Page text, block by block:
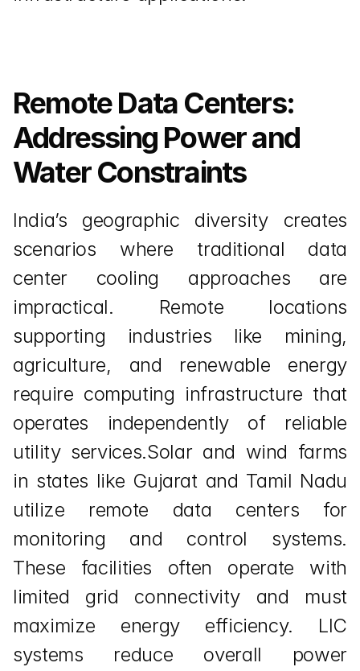
Remote Data Centers:
Addressing Power and
Water Constraints
India’s geographic diversity creates
scenarios where traditional data
center cooling approaches are
impractical. Remote locations
supporting industries like mining,
agriculture, and renewable energy
require computing infrastructure that
operates independently of reliable
utility services.Solar and wind farms
in states like Gujarat and Tamil Nadu
utilize remote data centers for
monitoring and control systems.
These facilities often operate with
limited grid connectivity and must
maximize energy efficiency. LIC
systems reduce overall power